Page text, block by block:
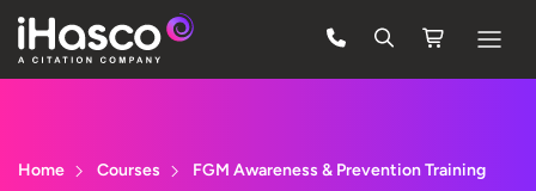
Home Courses FGM Awareness & Prevention Training